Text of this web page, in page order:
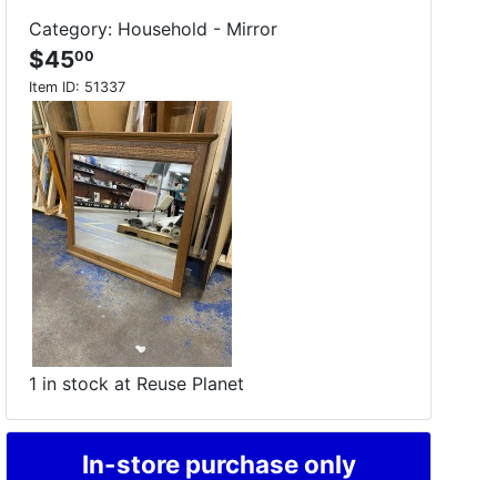
Category: Household - Mirror
$4500
Item ID: 51337
1 in stock at Reuse Planet
In-store purchase only